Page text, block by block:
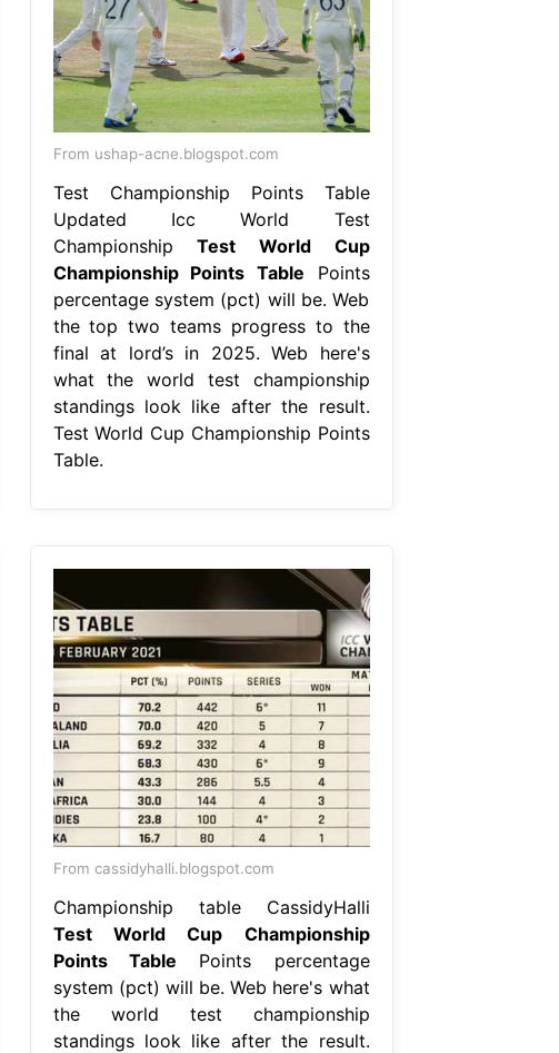
From ushap-acne.blogspot.com
Test Championship Points Table
Updated Icc World Test
ChampionshipTest World Cup
Championship Points Table Points
percentage system (pct) will be. Web
the top two teams progress to the
final at lord’s in 2025. Web here's
what the world test championship
standings look like after the result.
Test World Cup Championship Points
Table.
From cassidyhalli.blogspot.com
Championship table CassidyHalli
Test World Cup Championship
Points Table Points percentage
system (pct) will be. Web here's what
the world test championship
standings look like after the result.